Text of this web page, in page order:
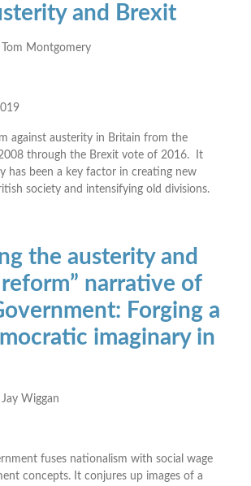
and Brexit
Tom Montgomery
against austerity in Britain from the
through the Brexit vote of 2016. It
has been a key factor in creating new
society and intensifying old divisions.
the austerity and
narrative of
Forging a
imaginary in
Jay Wiggan
fuses nationalism with social wage
concepts. It conjures up images of a